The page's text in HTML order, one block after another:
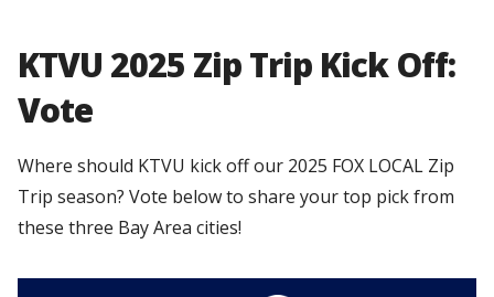
KTVU 2025 Zip Trip Kick Off:
Vote
Where should KTVU kick off our 2025 FOX LOCAL Zip
Trip season? Vote below to share your top pick from
these three Bay Area cities!